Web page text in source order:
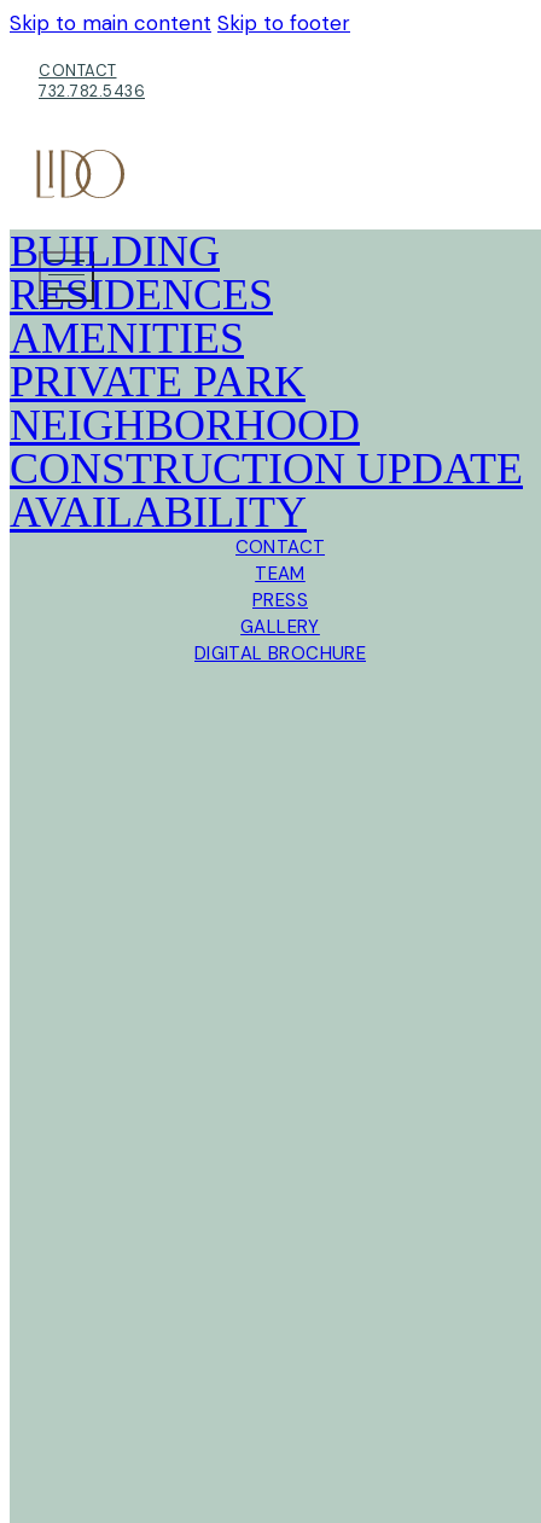
Skip to main content Skip to footer
CONTACT
732.782.5436
BUILDING
RESIDENCES
AMENITIES
PRIVATE PARK
NEIGHBORHOOD
CONSTRUCTION UPDATE
AVAILABILITY
CONTACT
TEAM
PRESS
GALLERY
DIGITAL BROCHURE